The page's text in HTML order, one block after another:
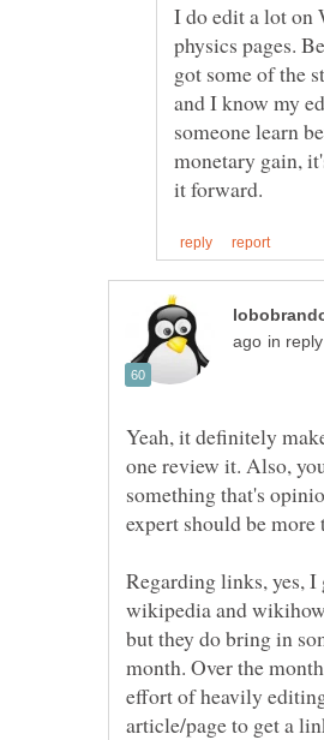
I do edit a lot on
physics pages.
got some of the
and I know my
someone learn
monetary gain,
in
Yeah, it definitely
one review it. Also,
something that's
expert should be
Regarding links, yes,
wikipedia and
but they do bring in
month. Over the
effort of heavily